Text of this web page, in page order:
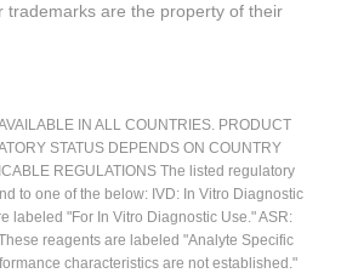
trademarks are the property of their
IN ALL COUNTRIES. PRODUCT
STATUS DEPENDS ON COUNTRY
REGULATIONS The listed regulatory
to one of the below: IVD: In Vitro Diagnostic
labeled "For In Vitro Diagnostic Use." ASR:
reagents are labeled "Analyte Specific
characteristics are not established."